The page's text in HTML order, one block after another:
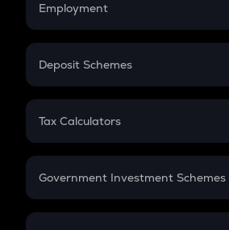
Employment
In-Hand Salary
PPF
Gratuity
Retirement
Deposit Schemes
FD
Tax Calculators
GST
Government Investment Schemes
Sukanya Samriddhu Yojana